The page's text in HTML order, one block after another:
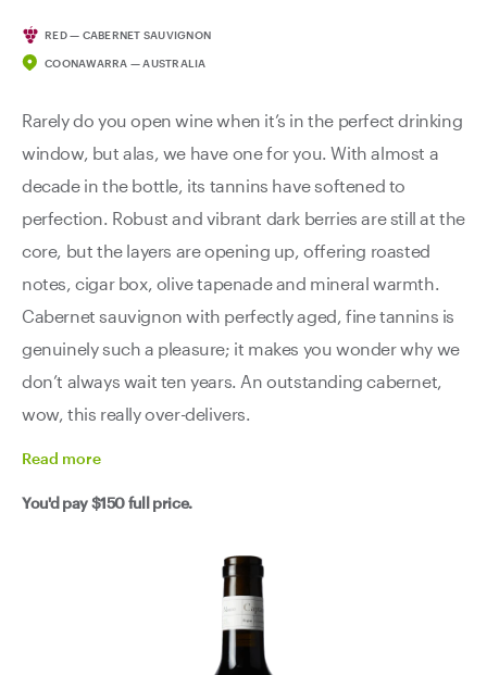
RED — CABERNET SAUVIGNON
COONAWARRA — AUSTRALIA
Rarely do you open wine when it’s in the perfect drinking
window, but alas, we have one for you. With almost a
decade in the bottle, its tannins have softened to
perfection. Robust and vibrant dark berries are still at the
core, but the layers are opening up, offering roasted
notes, cigar box, olive tapenade and mineral warmth.
Cabernet sauvignon with perfectly aged, fine tannins is
genuinely such a pleasure; it makes you wonder why we
don’t always wait ten years. An outstanding cabernet,
wow, this really over-delivers.
Read more
You'd pay$150full price.